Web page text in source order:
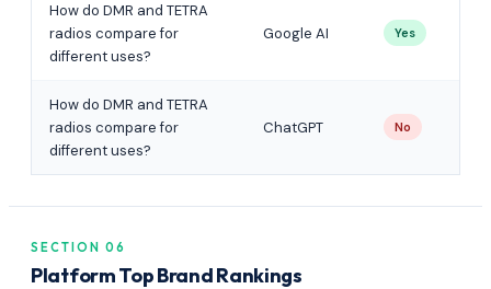
How do DMR and TETRA
radios compare for
different uses?
Google AI Yes
How do DMR and TETRA
radios compare for
different uses?
ChatGPT No
SECTION 06
Platform Top Brand Rankings